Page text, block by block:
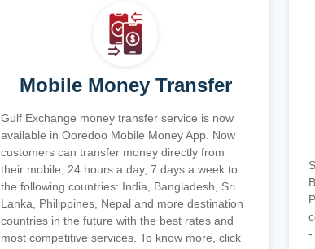
Mobile Money Transfer
Gulf Exchange money transfer service is now
available in Ooredoo Mobile Money App. Now
customers can transfer money directly from
their mobile, 24 hours a day, 7 days a week to
the following countries: India, Bangladesh, Sri
Lanka, Philippines, Nepal and more destination
countries in the future with the best rates and
most competitive services. To know more, click
-